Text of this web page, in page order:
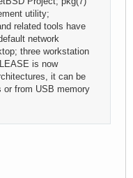
utility;
related tools have
network
three workstation
is now
it can be
or from USB memory